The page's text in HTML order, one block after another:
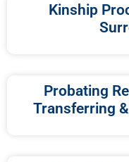
Kinship
Probating
Transferring